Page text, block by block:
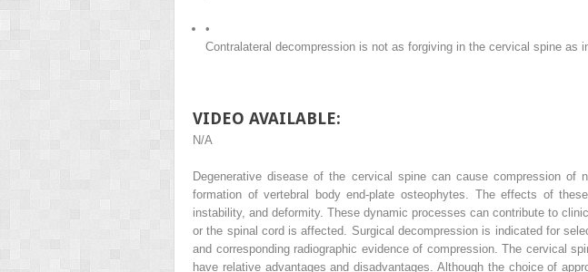
•
Contralateral decompression is not as forgiving in the cervical spine as
VIDEO AVAILABLE:
N/A
Degenerative disease of the cervical spine can cause compression of
formation of vertebral body end-plate osteophytes. The effects of
instability, and deformity. These dynamic processes can contribute to
or the spinal cord is affected. Surgical decompression is indicated for
and corresponding radiographic evidence of compression. The cervical
have relative advantages and disadvantages. Although the choice of